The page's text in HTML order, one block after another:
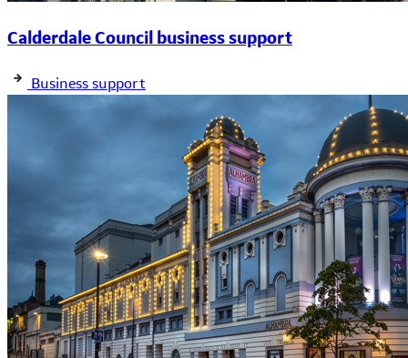
Calderdale Council business support
Business support